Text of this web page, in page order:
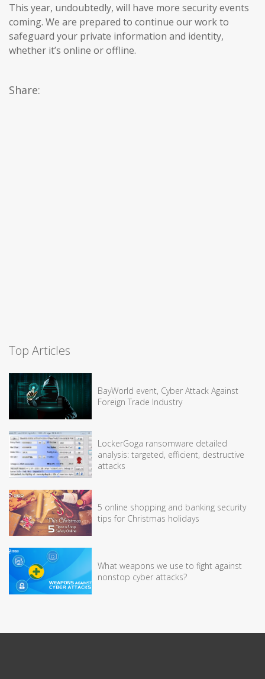
This year, undoubtedly, will have more security events
coming. We are prepared to continue our work to
safeguard your private information and identity,
whether it’s online or offline.
Share:
Top Articles
BayWorld event, Cyber Attack Against
Foreign Trade Industry
LockerGoga ransomware detailed
analysis: targeted, efficient, destructive
attacks
5 online shopping and banking security
tips for Christmas holidays
What weapons we use to fight against
nonstop cyber attacks?